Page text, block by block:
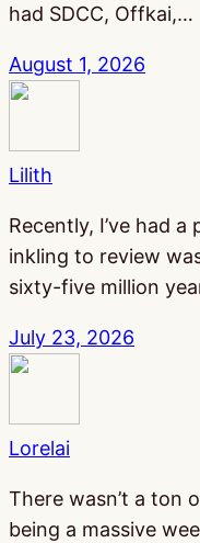
had SDCC, Offkai,…
August 1, 2026
Lilith
Recently, I’ve had
inkling to review
sixty-five million
July 23, 2026
Lorelai
There wasn’t a ton
being a massive